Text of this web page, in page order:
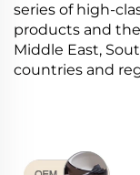
series of high-
products and
Middle East,
countries and